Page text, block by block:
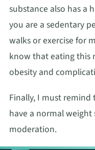
substance also has a
you are a sedentary
walks or exercise for
know that eating this
obesity and
Finally, I must
have a normal
moderation.